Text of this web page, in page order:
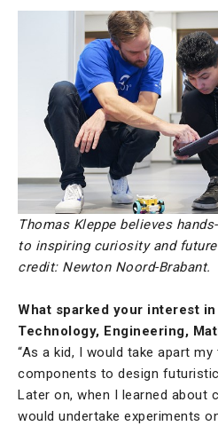
Thomas Kleppe believes
to inspiring curiosity and
credit: Newton Noord-Brabant.
What sparked your interest
Technology, Engineering,
“As a kid, I would take apart
components to design
Later on, when I learned about
would undertake experiments